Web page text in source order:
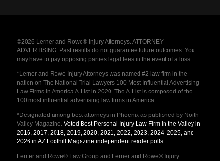
©2026 Lerner and Rowe® Injury Attorneys. ATTORNEY
ADVERTISING. Past results do not guarantee future outcomes. You
may have to pay opposing parties legal fees in the event of a loss.
*Lerner and Rowe Injury Attorneys was named #2 law firm in the
nation on The National Trial Lawyers 100 Most Influential Advertising
Law Firms in America A-List in 2020. The A-List is composed of the
100 most influential advertising law firms in America.
*Designated among best attorneys in Phoenix as published by North
Valley Magazine. Voted Best Personal Injury Law Firm in the Valley in
2016, 2017, 2018, 2019, 2020, 2021, 2022, 2023, 2024, 2025, and
2026 in AZ Foothill Magazine independent reader polls.
Lerner and Rowe® Law Group and Lerner and Rowe® Injury